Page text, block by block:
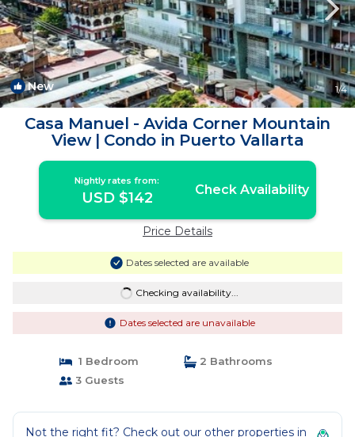
New 1/4
Casa Manuel - Avida Corner Mountain
View | Condo in Puerto Vallarta
Nightly rates from:
USD $142 Check Availability
Price Details
Dates selected are available
Checking availability...
Dates selected are unavailable
1 Bedroom
2 Bathrooms
3 Guests
Not the right fit? Check out our other properties in